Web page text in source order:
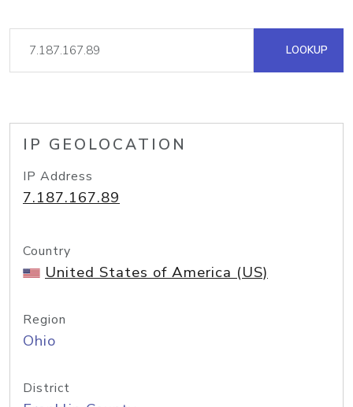
LOOKUP
IP GEOLOCATION
IP Address
7.187.167.89
Country
United States of America (US)
Region
Ohio
District